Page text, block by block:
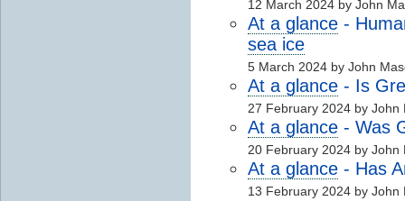
12 March 2024 by John
At a glance -
sea ice
5 March 2024 by John
At a glance - Is
27 February 2024 by John
At a glance - Was
20 February 2024 by John
At a glance - Has
13 February 2024 by John